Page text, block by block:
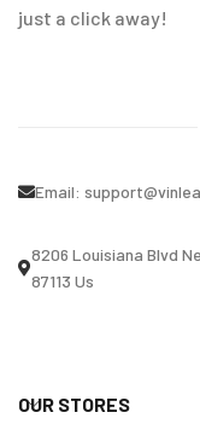
just a click away!
Email:
8206 Louisiana Blvd
87113 Us
OUR STORES